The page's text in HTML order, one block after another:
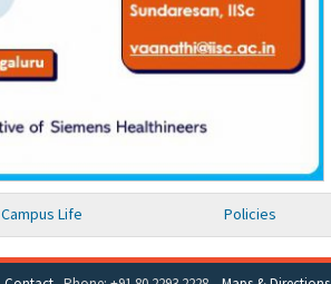
Campus Life Policies